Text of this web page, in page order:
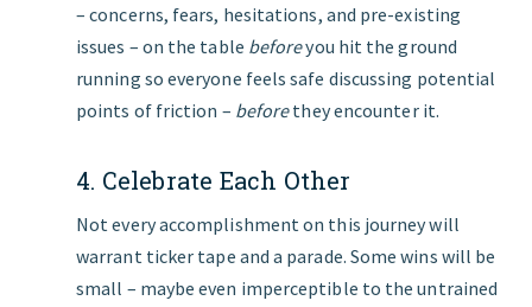
– concerns, fears, hesitations, and pre-existing
issues – on the table beforeyou hit the ground
running so everyone feels safe discussing potential
points of friction – beforethey encounter it.
4. Celebrate Each Other
Not every accomplishment on this journey will
warrant ticker tape and a parade. Some wins will be
small – maybe even imperceptible to the untrained